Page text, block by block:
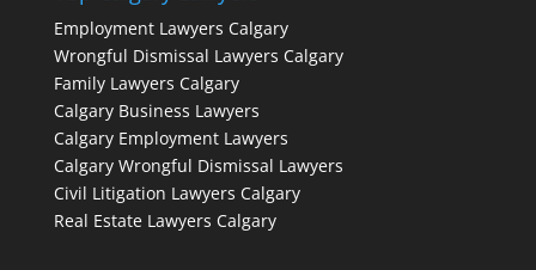
Employment Lawyers Calgary
Wrongful Dismissal Lawyers Calgary
Family Lawyers Calgary
Calgary Business Lawyers
Calgary Employment Lawyers
Calgary Wrongful Dismissal Lawyers
Civil Litigation Lawyers Calgary
Real Estate Lawyers Calgary